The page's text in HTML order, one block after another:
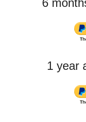
1 year